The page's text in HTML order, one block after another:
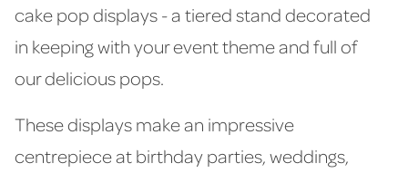
cake pop displays - a tiered stand decorated
in keeping with your event theme and full of
our delicious pops.
These displays make an impressive
centrepiece at birthday parties, weddings,